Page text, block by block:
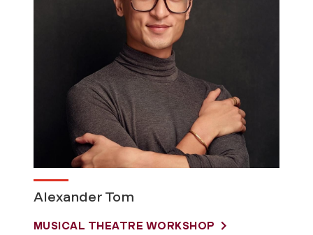
Alexander Tom
MUSICAL THEATRE WORKSHOP